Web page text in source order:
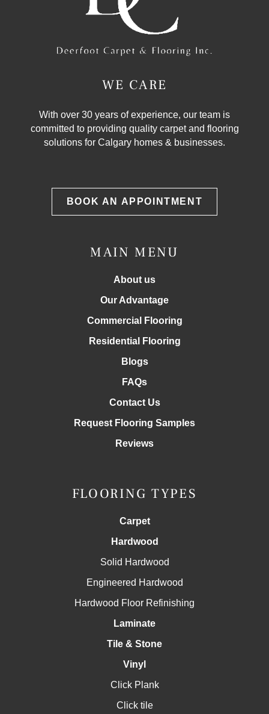
WE CARE
With over 30 years of experience, our team is
committed to providing quality carpet and flooring
solutions for Calgary homes & businesses.
BOOK AN APPOINTMENT
MAIN MENU
About us
Our Advantage
Commercial Flooring
Residential Flooring
Blogs
FAQs
Contact Us
Request Flooring Samples
Reviews
FLOORING TYPES
Carpet
Hardwood
Solid Hardwood
Engineered Hardwood
Hardwood Floor Refinishing
Laminate
Tile & Stone
Vinyl
Click Plank
Click tile